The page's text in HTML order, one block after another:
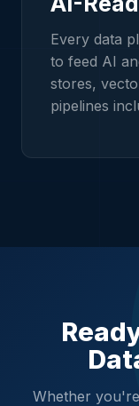
Every data
to feed AI
stores,
pipelines
Whether